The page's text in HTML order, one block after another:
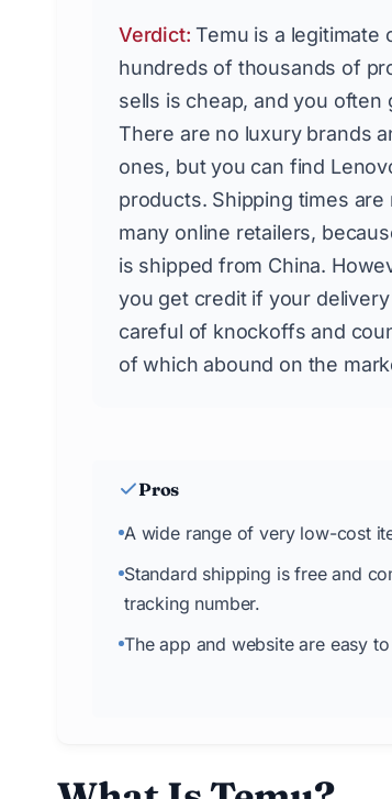
Verdict: Temu is a legitimate
hundreds of thousands of
sells is cheap, and you often
There are no luxury brands
ones, but you can find
products. Shipping times
many online retailers,
is shipped from China.
you get credit if your
careful of knockoffs and
of which abound on the
Pros
A wide range of very low-cost
Standard shipping is free and
tracking number.
The app and website are easy